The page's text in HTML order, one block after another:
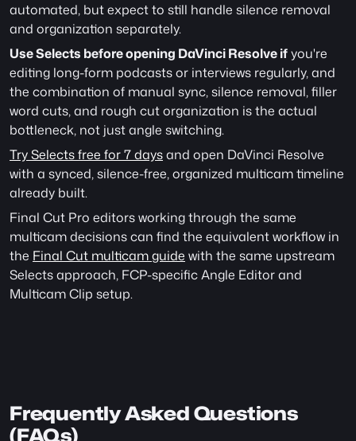
automated, but expect to still handle silence removal
and organization separately.
Use Selects before opening DaVinci Resolve if you're
editing long-form podcasts or interviews regularly, and
the combination of manual sync, silence removal, filler
word cuts, and rough cut organization is the actual
bottleneck, not just angle switching.
Try Selects free for 7 days and open DaVinci Resolve
with a synced, silence-free, organized multicam timeline
already built.
Final Cut Pro editors working through the same
multicam decisions can find the equivalent workflow in
the Final Cut multicam guide with the same upstream
Selects approach, FCP-specific Angle Editor and
Multicam Clip setup.
Frequently Asked Questions
(FAQs)